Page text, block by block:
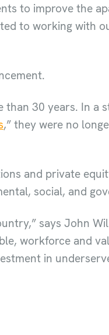
to improve the
to working with
30 years. In a
,” they were no
and private
social, and
says John
workforce and
in